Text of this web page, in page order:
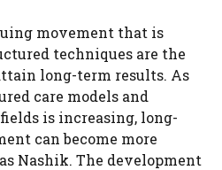
movement that is
techniques are the
long-term results. As
care models and
is increasing, long-
can become more
Nashik. The development